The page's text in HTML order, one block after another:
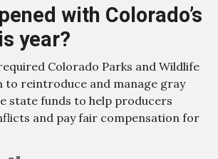
with Colorado’s
year?
Colorado Parks and Wildlife
to reintroduce and manage gray
state funds to help producers
and pay fair compensation for